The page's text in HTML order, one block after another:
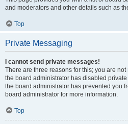
and moderators and other details such as
Top
Private Messaging
I cannot send private messages!
There are three reasons for this; you are
the board administrator has disabled
the board administrator has prevented you
board administrator for more information.
Top